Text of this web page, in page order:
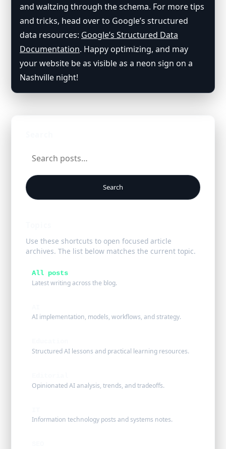
and waltzing through the schema. For more tips
and tricks, head over to Google’s structured
data resources: Google’s Structured Data
Documentation. Happy optimizing, and may
your website be as visible as a neon sign on a
Nashville night!
Search
Use these shortcuts to open focused article
archives. The list below matches the current topic.
All posts
Latest writing across the blog.
AI implementation, models, workflows, and strategy.
Structured AI lessons and practical learning resources.
Opinionated AI analysis, trends, and tradeoffs.
Information technology posts and systems notes.